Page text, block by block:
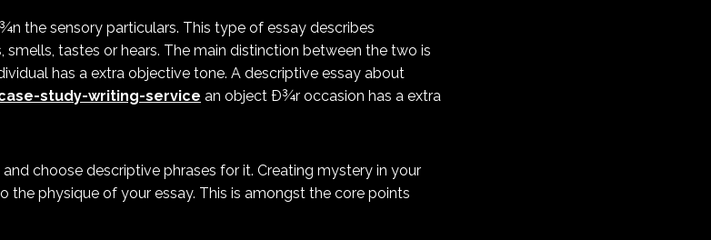
the sensory particulars. This type of essay describes
tastes or hears. The main distinction between the two is
has a extra objective tone. A descriptive essay about
study-writing-service an object Ð¾r occasion has a extra
choose descriptive phrases for it. Creating mystery in your
the physique of your essay. This is amongst the core points